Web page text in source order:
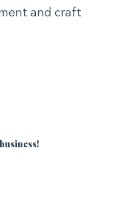
and craft